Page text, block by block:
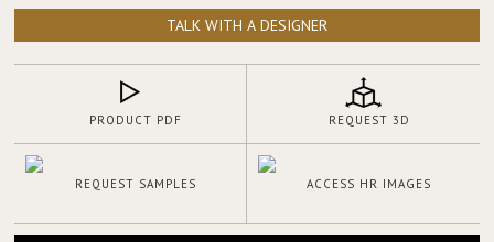
TALK WITH A DESIGNER
PRODUCT PDF REQUEST 3D
REQUEST SAMPLES ACCESS HR IMAGES